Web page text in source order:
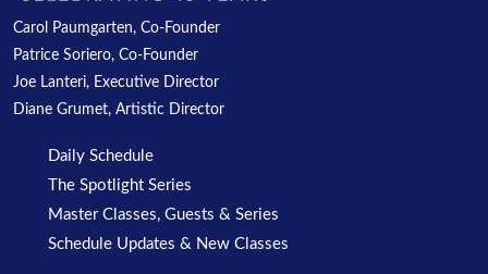
Carol Paumgarten, Co-Founder
Patrice Soriero, Co-Founder
Joe Lanteri, Executive Director
Diane Grumet, Artistic Director
Daily Schedule
The Spotlight Series
Master Classes, Guests & Series
Schedule Updates & New Classes